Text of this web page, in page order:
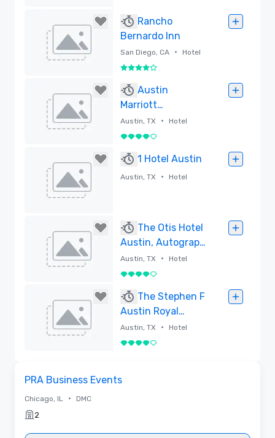
Rancho
Bernardo Inn
San Diego, CA • Hotel
4 out of 5
Austin
Marriott
Downtown
Austin, TX • Hotel
4 out of 5
1 Hotel Austin
Austin, TX • Hotel
The Otis Hotel
Austin, Autograph
Collection
Austin, TX • Hotel
4 out of 5
The Stephen F
Austin Royal
Sonesta Hotel
Austin, TX • Hotel
4 out of 5
PRA Business Events
Chicago, IL • DMC
2